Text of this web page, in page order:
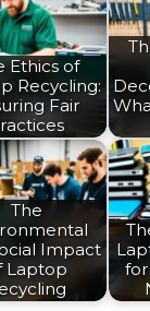
Ethics of
Recycling:
Fair
The
Impact
Laptop